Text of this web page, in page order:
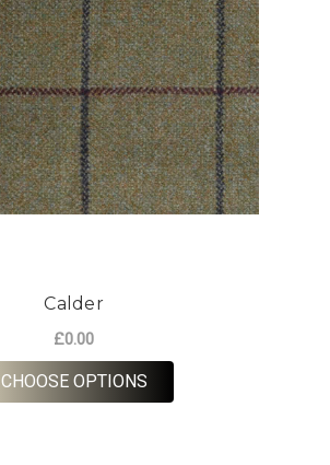
Calder
£0.00
CHOOSE OPTIONSFOR CALDER